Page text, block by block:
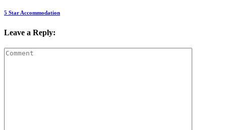
5 Star Accommodation
Leave a Reply: